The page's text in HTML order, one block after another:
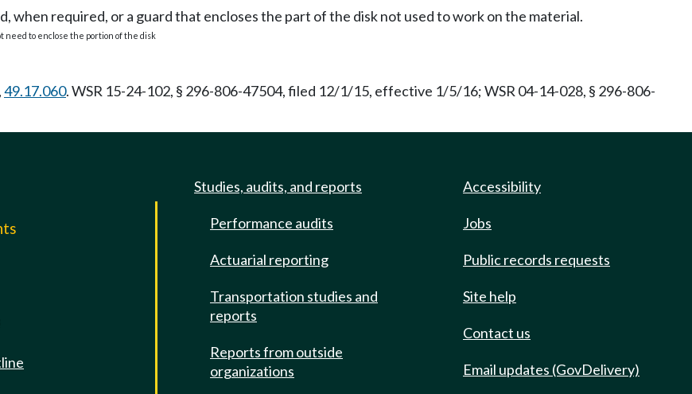
when required, or a guard that encloses the part of the disk not used to work on the material.
need to enclose the portion of the disk
49.17.060. WSR 15-24-102, § 296-806-47504, filed 12/1/15, effective 1/5/16; WSR 04-14-028, § 296-806-
Studies, audits, and reports
Performance audits
Actuarial reporting
Transportation studies and
reports
Reports from outside
organizations
Accessibility
Jobs
Public records requests
Site help
Contact us
Email updates (GovDelivery)